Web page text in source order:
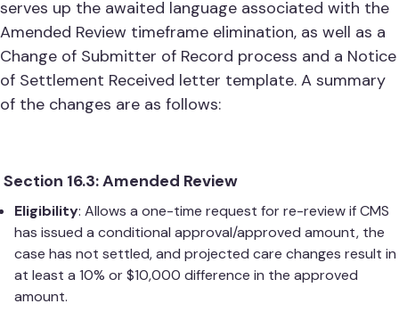
serves up the awaited language associated with the
Amended Review timeframe elimination, as well as a
Change of Submitter of Record process and a Notice
of Settlement Received letter template. A summary
of the changes are as follows:
Section 16.3: Amended Review
Eligibility: Allows a one-time request for re-review if CMS
has issued a conditional approval/approved amount, the
case has not settled, and projected care changes result in
at least a 10% or $10,000 difference in the approved
amount.